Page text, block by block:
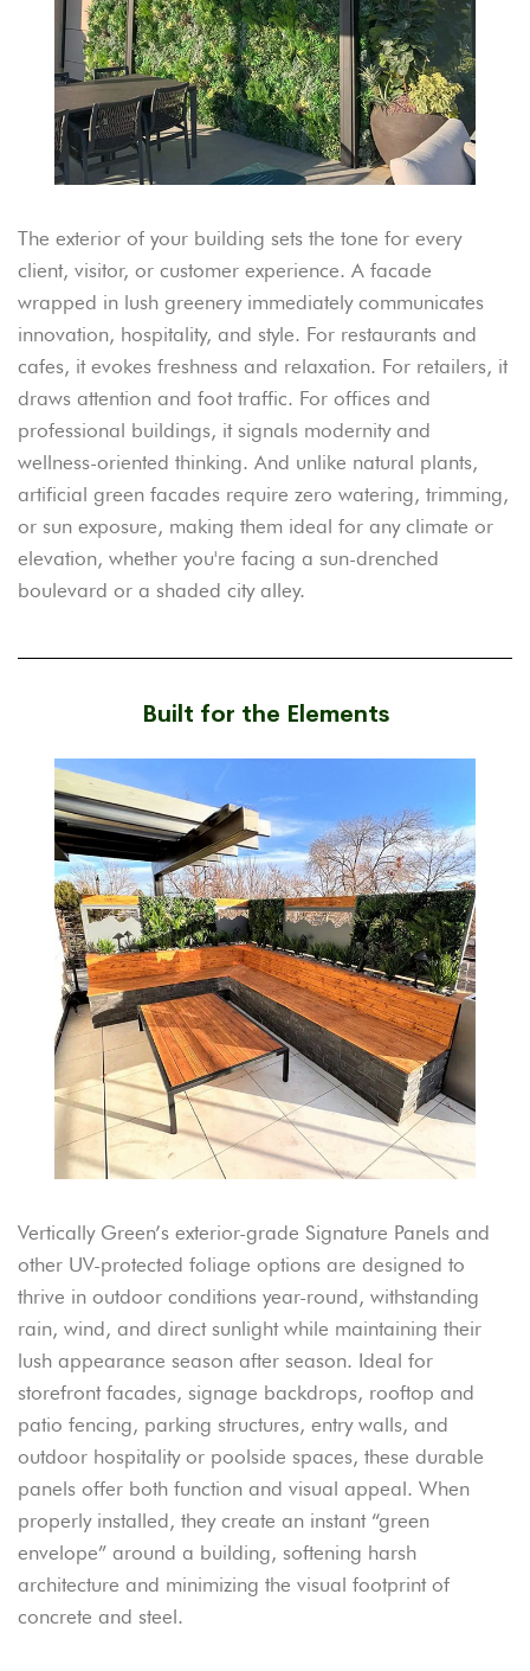
The exterior of your building sets the tone for every
client, visitor, or customer experience. A facade
wrapped in lush greenery immediately communicates
innovation, hospitality, and style. For restaurants and
cafes, it evokes freshness and relaxation. For retailers, it
draws attention and foot traffic. For offices and
professional buildings, it signals modernity and
wellness-oriented thinking. And unlike natural plants,
artificial green facades require zero watering, trimming,
or sun exposure, making them ideal for any climate or
elevation, whether you're facing a sun-drenched
boulevard or a shaded city alley.
Built for the Elements
Vertically Green’s exterior-grade Signature Panels and
other UV-protected foliage options are designed to
thrive in outdoor conditions year-round, withstanding
rain, wind, and direct sunlight while maintaining their
lush appearance season after season. Ideal for
storefront facades, signage backdrops, rooftop and
patio fencing, parking structures, entry walls, and
outdoor hospitality or poolside spaces, these durable
panels offer both function and visual appeal. When
properly installed, they create an instant “green
envelope” around a building, softening harsh
architecture and minimizing the visual footprint of
concrete and steel.